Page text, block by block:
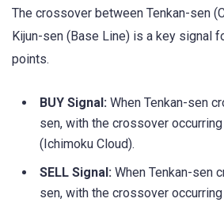
The crossover between Tenkan-sen
Kijun-sen (Base Line) is a key signal
points.
BUY Signal: When Tenkan-sen
sen, with the crossover
(Ichimoku Cloud).
SELL Signal: When Tenkan-sen
sen, with the crossover